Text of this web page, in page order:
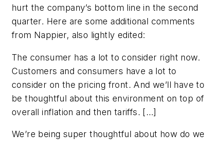
hurt the company’s bottom line in the second
quarter. Here are some additional comments
from Nappier, also lightly edited:
The consumer has a lot to consider right now.
Customers and consumers have a lot to
consider on the pricing front. And we’ll have to
be thoughtful about this environment on top of
overall inflation and then tariffs. […]
We’re being super thoughtful about how do we